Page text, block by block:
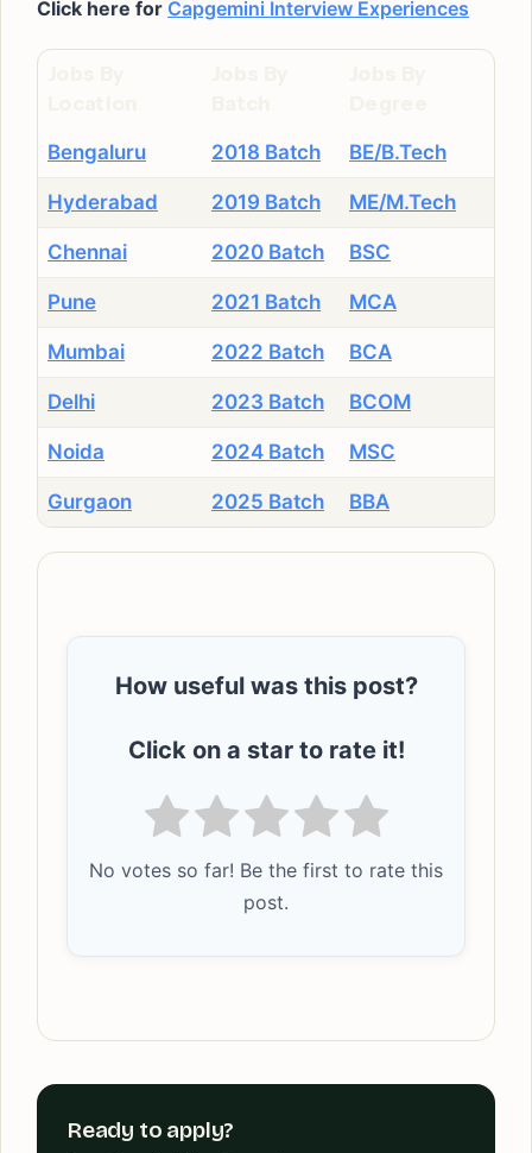
Click here for Capgemini Interview Experiences
Bengaluru 2018 Batch BE/B.Tech
Hyderabad 2019 Batch ME/M.Tech
Chennai 2020 Batch BSC
Pune 2021 Batch MCA
Mumbai 2022 Batch BCA
Delhi 2023 Batch BCOM
Noida 2024 Batch MSC
Gurgaon 2025 Batch BBA
How useful was this post?
Click on a star to rate it!
No votes so far! Be the first to rate this
post.
Ready to apply?